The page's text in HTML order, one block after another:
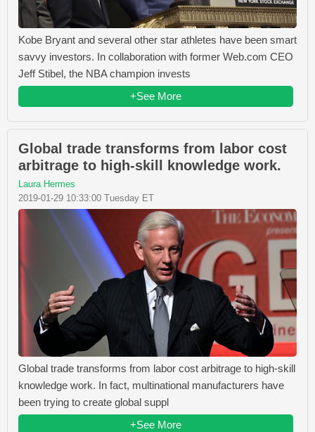
Kobe Bryant and several other star athletes have been smart
savvy investors. In collaboration with former Web.com CEO
Jeff Stibel, the NBA champion invests
+See More
Global trade transforms from labor cost
arbitrage to high-skill knowledge work.
Laura Hermes
2019-01-29 10:33:00 Tuesday ET
Global trade transforms from labor cost arbitrage to high-skill
knowledge work. In fact, multinational manufacturers have
been trying to create global suppl
+See More